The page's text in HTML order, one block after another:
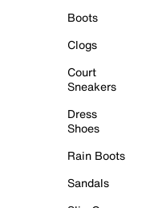
Boots
Clogs
Court
Sneakers
Dress
Shoes
Rain Boots
Sandals